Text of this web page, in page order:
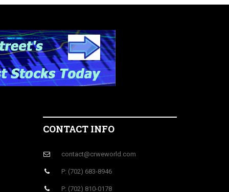
CONTACT INFO
contact@crweworld.com
P: (702) 683-8946
P: (702) 810-0178